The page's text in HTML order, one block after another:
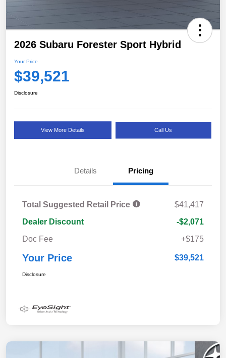
2026 Subaru Forester Sport Hybrid
Your Price
$39,521
Disclosure
View More Details Call Us
Details Pricing
Total Suggested Retail Price
$41,417
Dealer Discount
-$2,071
Doc Fee
+$175
Your Price $39,521
Disclosure